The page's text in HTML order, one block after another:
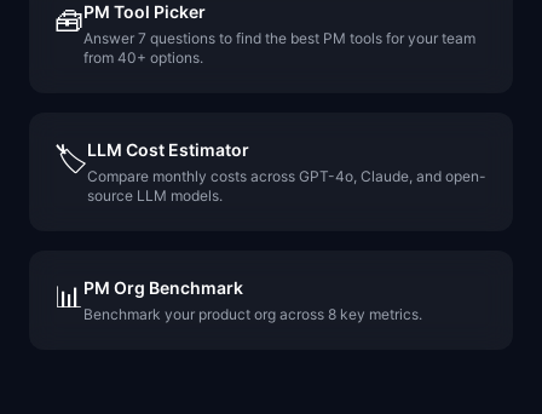
🧰PM Tool Picker
Answer 7 questions to find the best PM tools for your team
from 40+ options.
🏷️LLM Cost Estimator
Compare monthly costs across GPT-4o, Claude, and open-
source LLM models.
📊PM Org Benchmark
Benchmark your product org across 8 key metrics.